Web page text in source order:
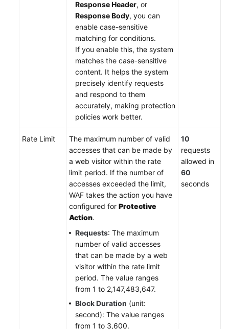
Response Header, or
Response Body, you can
enable case-sensitive
matching for conditions.
If you enable this, the system
matches the case-sensitive
content. It helps the system
precisely identify requests
and respond to them
accurately, making protection
policies work better.
Rate Limit
The maximum number of valid
accesses that can be made by
a web visitor within the rate
limit period. If the number of
accesses exceeded the limit,
WAF takes the action you have
configured for Protective
Action.
Requests: The maximum
number of valid accesses
that can be made by a web
visitor within the rate limit
period. The value ranges
from 1 to 2,147,483,647.
Block Duration (unit:
second): The value ranges
from 1 to 3,600.
10
requests
allowed in
60
seconds